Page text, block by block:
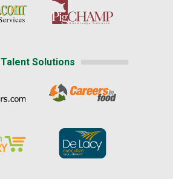
Talent Solutions